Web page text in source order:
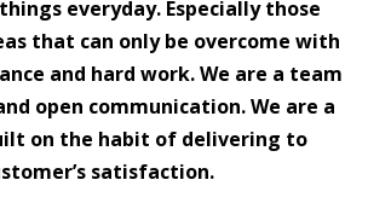
everyday. Especially those
that can only be overcome with
and hard work. We are a team
open communication. We are a
on the habit of delivering to
satisfaction.